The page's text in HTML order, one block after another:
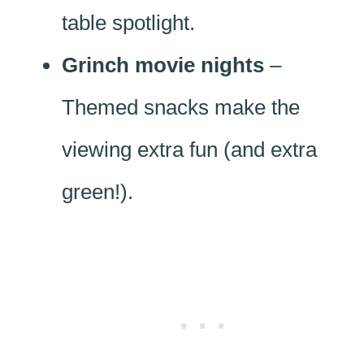
table spotlight.
Grinch movie nights –
Themed snacks make the
viewing extra fun (and extra
green!).